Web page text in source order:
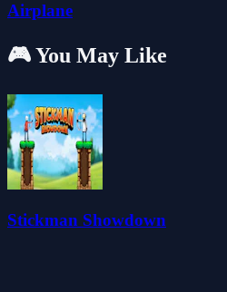
Airplane
🎮 You May Like
Stickman Showdown